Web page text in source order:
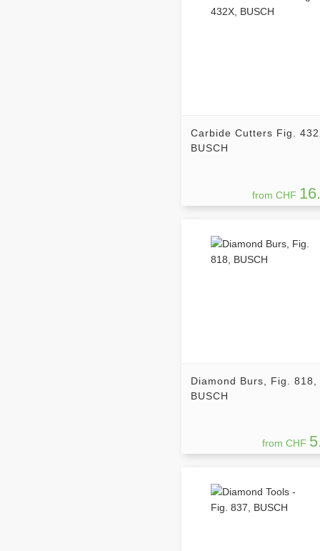
Carbide Cutters Fig.
BUSCH
from CHF
Diamond Burs, Fig. 818,
BUSCH
from CHF